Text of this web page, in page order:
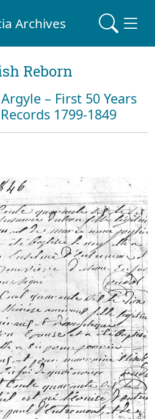
Archives
Reborn
– First 50 Years
1799-1849